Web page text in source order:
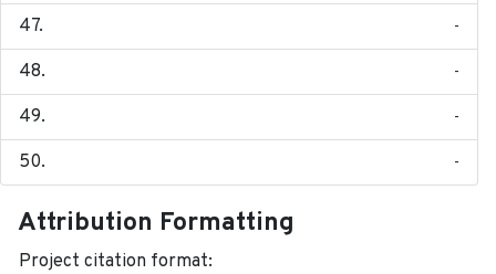
-
-
-
-
Attribution Formatting
Project citation format: